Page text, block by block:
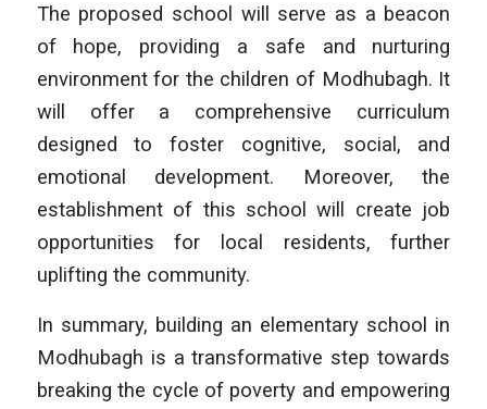
The proposed school will serve as a beacon
of hope, providing a safe and nurturing
environment for the children of Modhubagh. It
will offer a comprehensive curriculum
designed to foster cognitive, social, and
emotional development. Moreover, the
establishment of this school will create job
opportunities for local residents, further
uplifting the community.
In summary, building an elementary school in
Modhubagh is a transformative step towards
breaking the cycle of poverty and empowering